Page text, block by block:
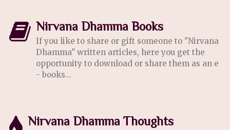
Nirvana Dhamma Books
If you like to share or gift someone to "Nirvana
Dhamma" written articles, here you get the
opportunity to download or share them as an e
- books...
Nirvana Dhamma Thoughts